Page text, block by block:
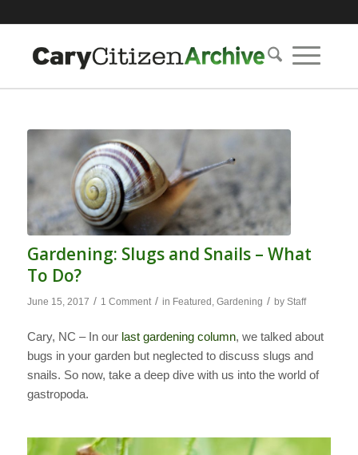
Gardening: Slugs and Snails – What
To Do?
June 15, 2017 / 1 Comment / in Featured Gardening / by Staff
Cary, NC – In our last gardening column, we talked about
bugs in your garden but neglected to discuss slugs and
snails. So now, take a deep dive with us into the world of
gastropoda.